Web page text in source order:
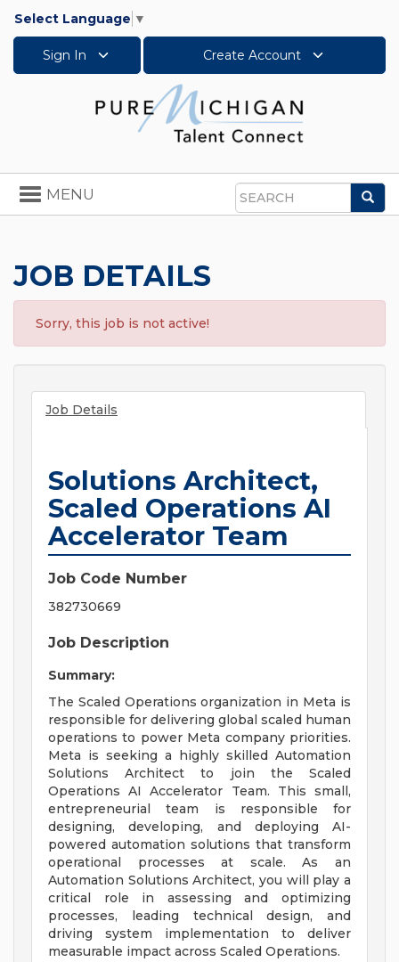
Select Language ▼
Sign In Create Account
Search
Toggle
navigation
MENU
JOB DETAILS
Sorry, this job is not active!
Job Details
Solutions Architect,
Scaled Operations AI
Accelerator Team
Job Code Number
382730669
Job Description
Summary:
The Scaled Operations organization in Meta is
responsible for delivering global scaled human
operations to power Meta company priorities.
Meta is seeking a highly skilled Automation
Solutions Architect to join the Scaled
Operations AI Accelerator Team. This small,
entrepreneurial team is responsible for
designing, developing, and deploying AI-
powered automation solutions that transform
operational processes at scale. As an
Automation Solutions Architect, you will play a
critical role in assessing and optimizing
processes, leading technical design, and
driving system implementation to deliver
measurable impact across Scaled Operations.